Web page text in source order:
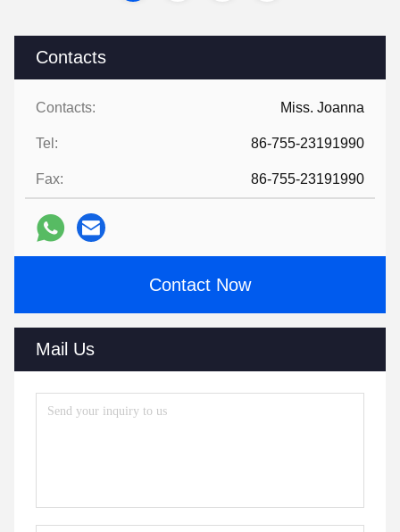
Contacts
Contacts: Miss. Joanna
Tel: 86-755-23191990
Fax: 86-755-23191990
Contact Now
Mail Us